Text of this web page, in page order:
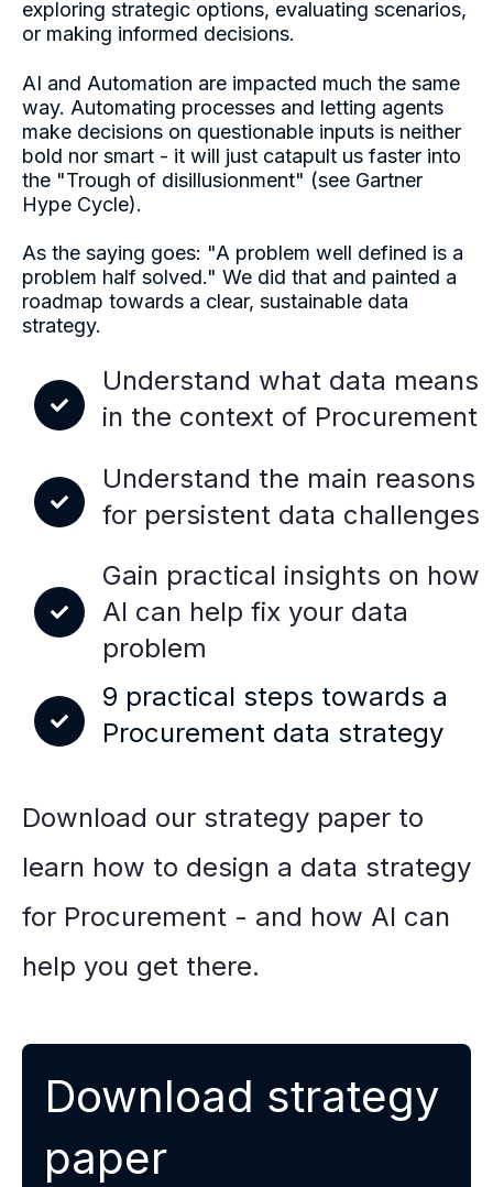
exploring strategic options, evaluating scenarios,
or making informed decisions.
AI and Automation are impacted much the same
way. Automating processes and letting agents
make decisions on questionable inputs is neither
bold nor smart - it will just catapult us faster into
the "Trough of disillusionment" (see Gartner
Hype Cycle).
As the saying goes: "A problem well defined is a
problem half solved." We did that and painted a
roadmap towards a clear, sustainable data
strategy.
Understand what data means
in the context of Procurement
Understand the main reasons
for persistent data challenges
Gain practical insights on how
AI can help fix your data
problem
9 practical steps towards a
Procurement data strategy
Download our strategy paper to
learn how to design a data strategy
for Procurement - and how AI can
help you get there.
Download strategy
paper